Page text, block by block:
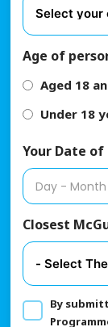
Age of
Aged 18
Under 18
Your Date
Closest
By